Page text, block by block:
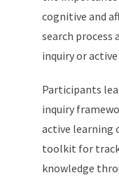
cognitive and
search process
inquiry or
Participants
inquiry
active learning
toolkit for
knowledge